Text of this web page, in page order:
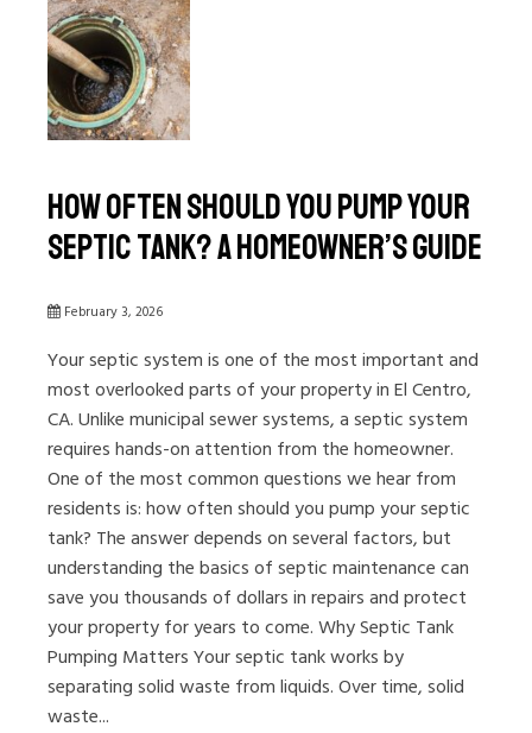
How Often Should You Pump Your
Septic Tank? A Homeowner’s Guide
February 3, 2026
Your septic system is one of the most important and
most overlooked parts of your property in El Centro,
CA. Unlike municipal sewer systems, a septic system
requires hands-on attention from the homeowner.
One of the most common questions we hear from
residents is: how often should you pump your septic
tank? The answer depends on several factors, but
understanding the basics of septic maintenance can
save you thousands of dollars in repairs and protect
your property for years to come. Why Septic Tank
Pumping Matters Your septic tank works by
separating solid waste from liquids. Over time, solid
waste...